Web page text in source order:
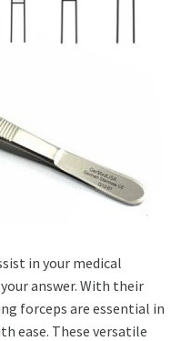
in your medical
answer. With their
forceps are essential in
ease. These versatile